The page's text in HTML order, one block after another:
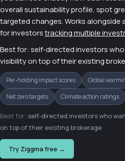
overall sustainability profile, spot
targeted changes. Works alongside
for investorstracking multiple
Best for: self-directed investors
visibility on top of their existing
Per-holding impact scores
Global
Net zero targets
Climate action ratings
Best for: self-directed investors who
on top of their existing brokerage
Try Ziggma free →